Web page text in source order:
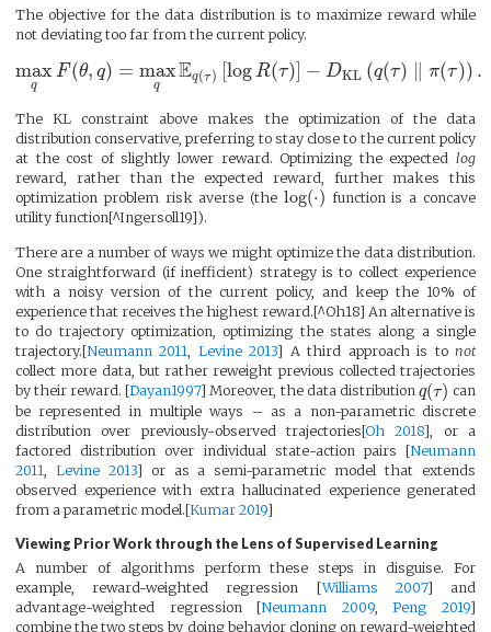
The objective for the data distribution is to maximize reward while
not deviating too far from the current policy.
max
q
F (θ, q) = max
q Eq(τ) log R(τ) − DKL (q(τ) π(τ)) .
The KL constraint above makes the optimization of the data
distribution conservative, preferring to stay close to the current policy
at the cost of slightly lower reward. Optimizing the expected log
reward, rather than the expected reward, further makes this
optimization problem risk averse (the log(⋅) function is a concave
utility function[^Ingersoll19]).
There are a number of ways we might optimize the data distribution.
One straightforward (if inefficient) strategy is to collect experience
with a noisy version of the current policy, and keep the 10% of
experience that receives the highest reward.[^Oh18] An alternative is
to do trajectory optimization, optimizing the states along a single
trajectory.[Neumann 2011, Levine 2013] A third approach is tonot
collect more data, but rather reweight previous collected trajectories
by their reward. [Dayan1997] Moreover, the data distribution q(τ) can
be represented in multiple ways – as a non-parametric discrete
distribution over previously-observed trajectories[Oh 2018], or a
factored distribution over individual state-action pairs [Neumann
2011
Levine 2013] or as a semi-parametric model that extends
observed experience with extra hallucinated experience generated
from a parametric model.[Kumar 2019]
Viewing Prior Work through the Lens of Supervised Learning
A number of algorithms perform these steps in disguise. For
example, reward-weighted regression [Williams 2007] and
advantage-weighted regression [Neumann 2009,Peng 2019]
combine the two steps by doing behavior cloning on reward-weighted